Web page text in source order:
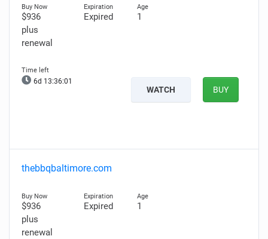
$936
plus
renewal
Expired 1
6d 13:36:00
WATCH BUY
thebbqbaltimore.com
$936
plus
renewal
Expired 1